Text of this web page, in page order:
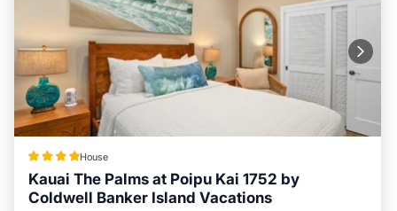
House
Kauai The Palms at Poipu Kai 1752 by
Coldwell Banker Island Vacations